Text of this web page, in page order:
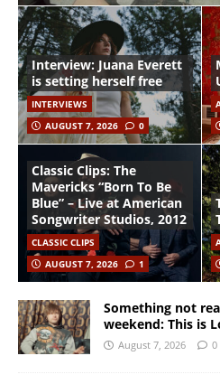
Interview: Juana Everett
is setting herself free
INTERVIEWS
AUGUST 7, 2026
0
Classic Clips: The
Mavericks “Born To Be
Blue” – Live at American
Songwriter Studios, 2012
CLASSIC CLIPS
AUGUST 7, 2026
1
Something not
weekend: This is
August 7, 2026 0